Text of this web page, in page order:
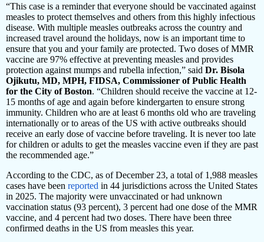
“This case is a reminder that everyone should be vaccinated against
measles to protect themselves and others from this highly infectious
disease. With multiple measles outbreaks across the country and
increased travel around the holidays, now is an important time to
ensure that you and your family are protected. Two doses of MMR
vaccine are 97% effective at preventing measles and provides
protection against mumps and rubella infection,” said Dr. Bisola
Ojikutu, MD, MPH, FIDSA, Commissioner of Public Health
for the City of Boston. “Children should receive the vaccine at 12-
15 months of age and again before kindergarten to ensure strong
immunity. Children who are at least 6 months old who are traveling
internationally or to areas of the US with active outbreaks should
receive an early dose of vaccine before traveling. It is never too late
for children or adults to get the measles vaccine even if they are past
the recommended age.”
According to the CDC, as of December 23, a total of 1,988 measles
cases have been reported in 44 jurisdictions across the United States
in 2025. The majority were unvaccinated or had unknown
vaccination status (93 percent), 3 percent had one dose of the MMR
vaccine, and 4 percent had two doses. There have been three
confirmed deaths in the US from measles this year.